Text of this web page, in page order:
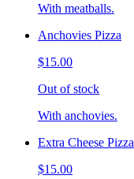
With meatballs.
Anchovies Pizza
$15.00
Out of stock
With anchovies.
Extra Cheese Pizza
$15.00